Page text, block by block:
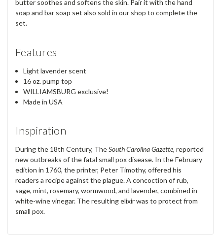
butter soothes and softens the skin. Pair it with the hand
soap and bar soap set also sold in our shop to complete the
set.
Features
Light lavender scent
16 oz. pump top
WILLIAMSBURG exclusive!
Made in USA
Inspiration
During the 18th Century, TheSouth Carolina Gazette, reported
new outbreaks of the fatal small pox disease. In the February
edition in 1760, the printer, Peter Timothy, offered his
readers a recipe against the plague. A concoction of rub,
sage, mint, rosemary, wormwood, and lavender, combined in
white-wine vinegar. The resulting elixir was to protect from
small pox.